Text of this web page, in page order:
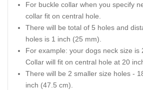
For buckle collar when you specify
collar fit on central hole.
There will be total of 5 holes and
holes is 1 inch (25 mm).
For example: your dogs neck size is
Collar will fit on central hole at 20
There will be 2 smaller size holes -
inch (47.5 cm).